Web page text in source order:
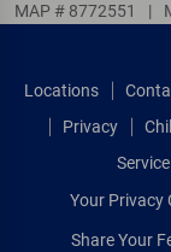
MAP # 8772551 |
Locations
Privacy
Your Privacy